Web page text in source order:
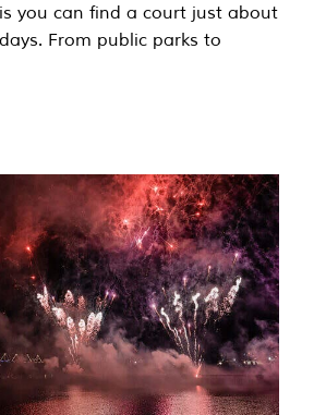
you can find a court just about
From public parks to